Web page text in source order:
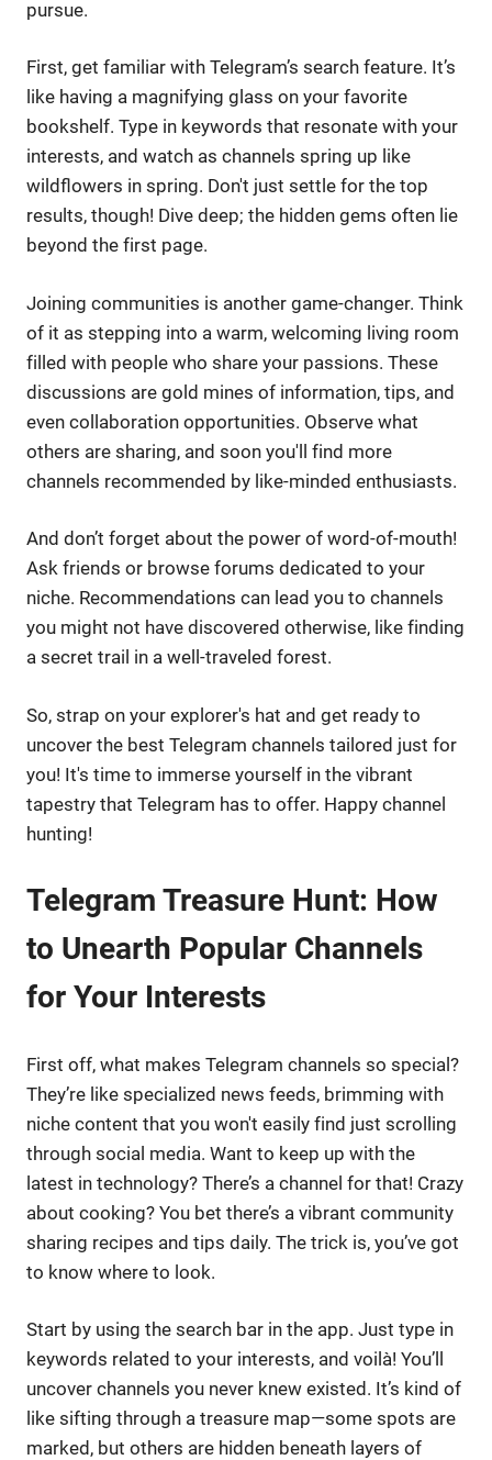
pursue.
First, get familiar with Telegram’s search feature. It’s
like having a magnifying glass on your favorite
bookshelf. Type in keywords that resonate with your
interests, and watch as channels spring up like
wildflowers in spring. Don't just settle for the top
results, though! Dive deep; the hidden gems often lie
beyond the first page.
Joining communities is another game-changer. Think
of it as stepping into a warm, welcoming living room
filled with people who share your passions. These
discussions are gold mines of information, tips, and
even collaboration opportunities. Observe what
others are sharing, and soon you'll find more
channels recommended by like-minded enthusiasts.
And don’t forget about the power of word-of-mouth!
Ask friends or browse forums dedicated to your
niche. Recommendations can lead you to channels
you might not have discovered otherwise, like finding
a secret trail in a well-traveled forest.
So, strap on your explorer's hat and get ready to
uncover the best Telegram channels tailored just for
you! It's time to immerse yourself in the vibrant
tapestry that Telegram has to offer. Happy channel
hunting!
Telegram Treasure Hunt: How
to Unearth Popular Channels
for Your Interests
First off, what makes Telegram channels so special?
They’re like specialized news feeds, brimming with
niche content that you won't easily find just scrolling
through social media. Want to keep up with the
latest in technology? There’s a channel for that! Crazy
about cooking? You bet there’s a vibrant community
sharing recipes and tips daily. The trick is, you’ve got
to know where to look.
Start by using the search bar in the app. Just type in
keywords related to your interests, and voilà! You’ll
uncover channels you never knew existed. It’s kind of
like sifting through a treasure map—some spots are
marked, but others are hidden beneath layers of